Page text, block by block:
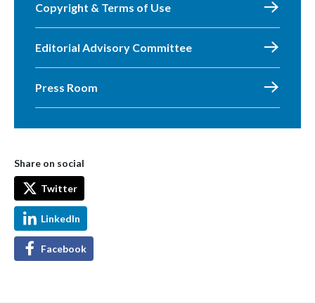
Copyright & Terms of Use
Editorial Advisory Committee
Press Room
Share on social
Twitter
LinkedIn
Facebook